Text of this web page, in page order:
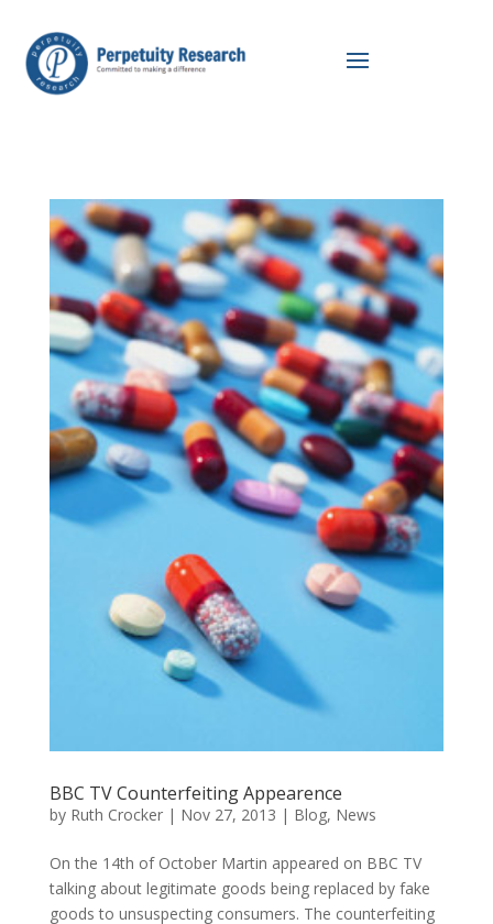
BBC TV Counterfeiting Appearence
by Ruth Crocker| Nov 27, 2013 | Blog, News
On the 14th of October Martin appeared on BBC TV
talking about legitimate goods being replaced by fake
goods to unsuspecting consumers. The counterfeiting